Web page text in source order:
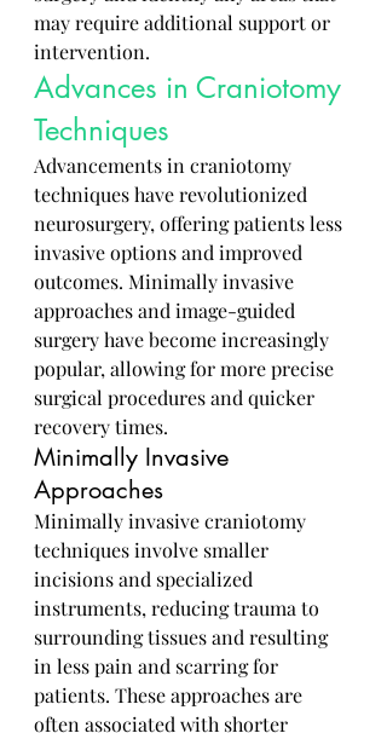
may require additional support or
intervention.
Advances in Craniotomy
Techniques
Advancements in craniotomy
techniques have revolutionized
neurosurgery, offering patients less
invasive options and improved
outcomes. Minimally invasive
approaches and image-guided
surgery have become increasingly
popular, allowing for more precise
surgical procedures and quicker
recovery times.
Minimally Invasive
Approaches
Minimally invasive craniotomy
techniques involve smaller
incisions and specialized
instruments, reducing trauma to
surrounding tissues and resulting
in less pain and scarring for
patients. These approaches are
often associated with shorter